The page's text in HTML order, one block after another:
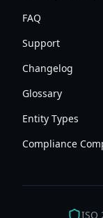
FAQ
Support
Changelog
Glossary
Entity Types
Compliance
ISO